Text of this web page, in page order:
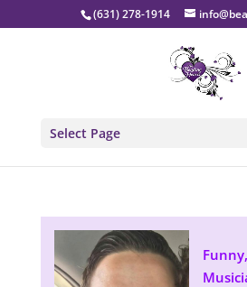
(631) 278-1914
Select Page